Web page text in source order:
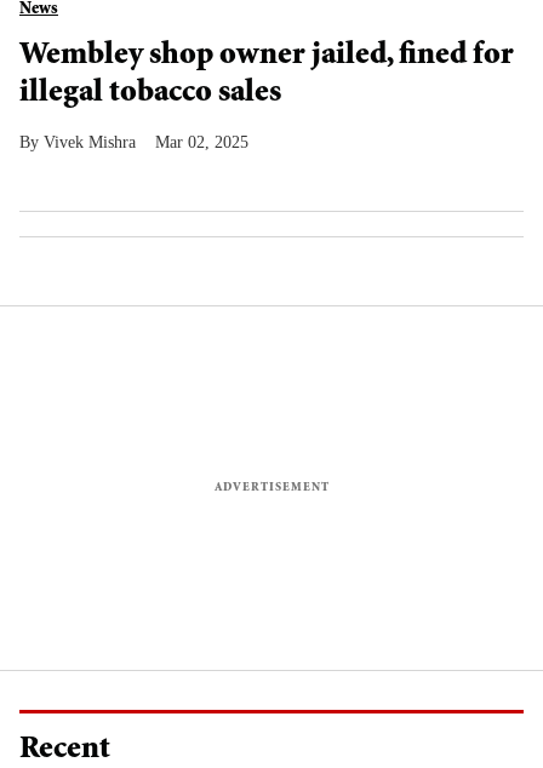
News
Wembley shop owner jailed, fined for
illegal tobacco sales
Vivek Mishra Mar 02, 2025
Recent